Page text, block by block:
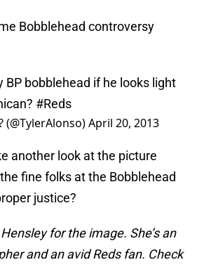
Bobblehead controversy
BP bobblehead if he looks light
#Reds
April 20, 2013
another look at the picture
fine folks at the Bobblehead
justice?
for the image. She’s an
and an avid Reds fan. Check